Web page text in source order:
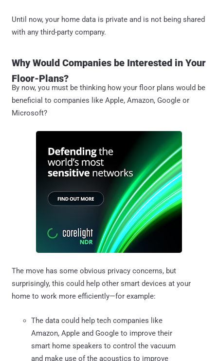
Until now, your home data is private and is not being shared
with any third-party company.
Why Would Companies be Interested in Your
Floor-Plans?
By now, you must be thinking how your floor plans would be
beneficial to companies like Apple, Amazon, Google or
Microsoft?
The move has some obvious privacy concerns, but
surprisingly, this could help other smart devices at your
home to work more efficiently—for example:
The data could help tech companies like
Amazon, Apple and Google to improve their
smart home speakers to control the vacuum
and make use of the acoustics to improve